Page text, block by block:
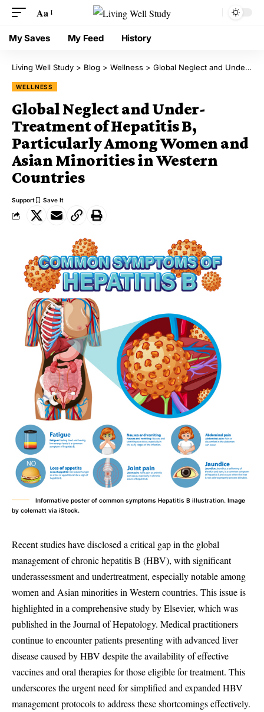
Aa
My Saves My Feed History
Living Well Study > Blog > Wellness > Global Neglect and Under-Treatment of Hepatitis B, Particularly Among Women and Asian Minorities in Western Countries
WELLNESS
Global Neglect and Under-
Treatment of Hepatitis B,
Particularly Among Women and
Asian Minorities in Western
Countries
Support
Informative poster of common symptoms Hepatitis B illustration. Image
by colematt via iStock.
Recent studies have disclosed a critical gap in the global
management of chronic hepatitis B (HBV), with significant
underassessment and undertreatment, especially notable among
women and Asian minorities in Western countries. This issue is
highlighted in a comprehensive study by Elsevier, which was
published in the Journal of Hepatology. Medical practitioners
continue to encounter patients presenting with advanced liver
disease caused by HBV despite the availability of effective
vaccines and oral therapies for those eligible for treatment. This
underscores the urgent need for simplified and expanded HBV
management protocols to address these shortcomings effectively.